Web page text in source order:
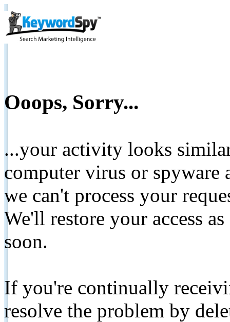
Ooops, Sorry...
...your activity looks
computer virus or spyware
we can't process your
We'll restore your access
soon.
If you're continually
resolve the problem by